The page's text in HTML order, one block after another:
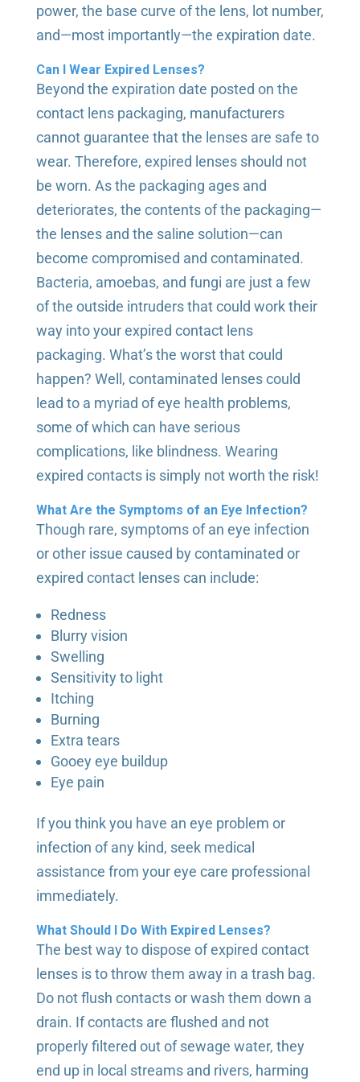
power, the base curve of the lens, lot number,
and—most importantly—the expiration date.
Can I Wear Expired Lenses?
Beyond the expiration date posted on the
contact lens packaging, manufacturers
cannot guarantee that the lenses are safe to
wear. Therefore, expired lenses should not
be worn. As the packaging ages and
deteriorates, the contents of the packaging—
the lenses and the saline solution—can
become compromised and contaminated.
Bacteria, amoebas, and fungi are just a few
of the outside intruders that could work their
way into your expired contact lens
packaging. What’s the worst that could
happen? Well, contaminated lenses could
lead to a myriad of eye health problems,
some of which can have serious
complications, like blindness. Wearing
expired contacts is simply not worth the risk!
What Are the Symptoms of an Eye Infection?
Though rare, symptoms of an eye infection
or other issue caused by contaminated or
expired contact lenses can include:
Redness
Blurry vision
Swelling
Sensitivity to light
Itching
Burning
Extra tears
Gooey eye buildup
Eye pain
If you think you have an eye problem or
infection of any kind, seek medical
assistance from your eye care professional
immediately.
What Should I Do With Expired Lenses?
The best way to dispose of expired contact
lenses is to throw them away in a trash bag.
Do not flush contacts or wash them down a
drain. If contacts are flushed and not
properly filtered out of sewage water, they
end up in local streams and rivers, harming